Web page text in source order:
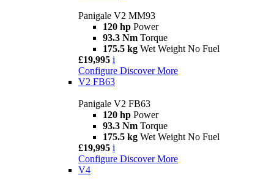
Panigale V2 MM93
120 hp Power
93.3 Nm Torque
175.5 kg Wet Weight No Fuel
£19,995 i
Configure Discover More
V2 FB63
Panigale V2 FB63
120 hp Power
93.3 Nm Torque
175.5 kg Wet Weight No Fuel
£19,995 i
Configure Discover More
V4